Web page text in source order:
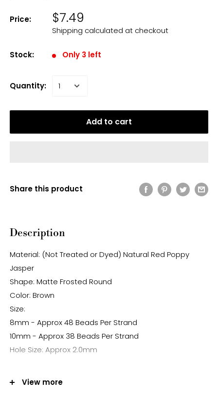
Price: $7.49
Shipping calculated at checkout
Stock: Only 3 left
Quantity:
Add to cart
Share this product
Description
Material: (Not Treated or Dyed) Natural Red Poppy
Jasper
Shape: Matte Frosted Round
Color: Brown
Size:
8mm - Approx 48 Beads Per Strand
10mm - Approx 38 Beads Per Strand
Hole Size: Approx 2.0mm
Note:
View more